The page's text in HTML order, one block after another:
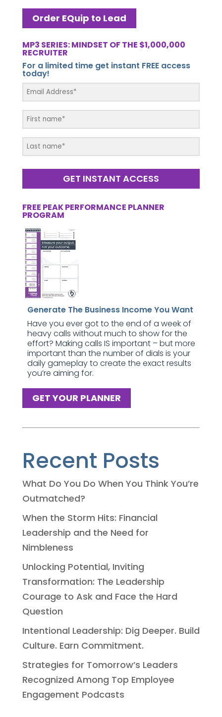
Order EQuip to Lead
MP3 SERIES: MINDSET OF THE $1,000,000
RECRUITER
For a limited time get instant FREE access
today!
GET INSTANT ACCESS
FREE PEAK PERFORMANCE PLANNER
PROGRAM
Generate The Business Income You Want
Have you ever got to the end of a week of
heavy calls without much to show for the
effort? Making calls IS important – but more
important than the number of dials is your
daily gameplay to create the exact results
you’re aiming for.
GET YOUR PLANNER
Recent Posts
What Do You Do When You Think You’re
Outmatched?
When the Storm Hits: Financial
Leadership and the Need for
Nimbleness
Unlocking Potential, Inviting
Transformation: The Leadership
Courage to Ask and Face the Hard
Question
Intentional Leadership: Dig Deeper. Build
Culture. Earn Commitment.
Strategies for Tomorrow’s Leaders
Recognized Among Top Employee
Engagement Podcasts